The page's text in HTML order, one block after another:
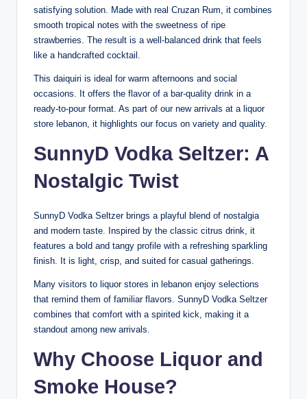
satisfying solution. Made with real Cruzan Rum, it combines
smooth tropical notes with the sweetness of ripe
strawberries. The result is a well-balanced drink that feels
like a handcrafted cocktail.
This daiquiri is ideal for warm afternoons and social
occasions. It offers the flavor of a bar-quality drink in a
ready-to-pour format. As part of our new arrivals at a liquor
store lebanon, it highlights our focus on variety and quality.
SunnyD Vodka Seltzer: A
Nostalgic Twist
SunnyD Vodka Seltzer brings a playful blend of nostalgia
and modern taste. Inspired by the classic citrus drink, it
features a bold and tangy profile with a refreshing sparkling
finish. It is light, crisp, and suited for casual gatherings.
Many visitors to liquor stores in lebanon enjoy selections
that remind them of familiar flavors. SunnyD Vodka Seltzer
combines that comfort with a spirited kick, making it a
standout among new arrivals.
Why Choose Liquor and
Smoke House?